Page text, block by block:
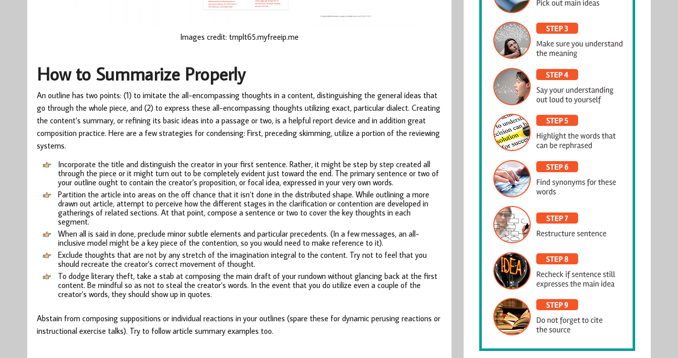
Images credit: tmplt65.myfreeip.me
How to Summarize Properly
An outline has two points: (1) to imitate the all-encompassing thoughts in a content, distinguishing the general ideas that
go through the whole piece, and (2) to express these all-encompassing thoughts utilizing exact, particular dialect. Creating
the content’s summary, or refining its basic ideas into a passage or two, is a helpful report device and in addition great
composition practice. Here are a few strategies for condensing: First, preceding skimming, utilize a portion of the reviewing
systems.
Incorporate the title and distinguish the creator in your first sentence. Rather, it might be step by step created all
through the piece or it might turn out to be completely evident just toward the end. The primary sentence or two of
your outline ought to contain the creator’s proposition, or focal idea, expressed in your very own words.
Partition the article into areas on the off chance that it isn’t done in the distributed shape. While outlining a more
drawn out article, attempt to perceive how the different stages in the clarification or contention are developed in
gatherings of related sections. At that point, compose a sentence or two to cover the key thoughts in each
segment.
When all is said in done, preclude minor subtle elements and particular precedents. (In a few messages, an all-
inclusive model might be a key piece of the contention, so you would need to make reference to it).
Exclude thoughts that are not by any stretch of the imagination integral to the content. Try not to feel that you
should recreate the creator’s correct movement of thought.
To dodge literary theft, take a stab at composing the main draft of your rundown without glancing back at the first
content. Be mindful so as not to steal the creator’s words. In the event that you do utilize even a couple of the
creator’s words, they should show up in quotes.
Abstain from composing suppositions or individual reactions in your outlines (spare these for dynamic perusing reactions or
instructional exercise talks). Try to follow article summary examples too.